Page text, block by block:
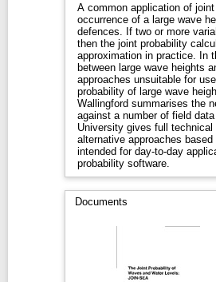
A common application of
occurrence of a large wave
defences. If two or more variables are either completely independent or completely dependent,
then the joint probability
approximation in practice. In the past, the fitting and extrapolation of the dependence function
between large wave heights
approaches unsuitable for
probability of large wave heights and high water
Wallingford summarises the
against a number of field data sets. The second and longer part, written
University gives full
alternative approaches based on synthetic sea
intended for day-to-day
probability software.
Documents